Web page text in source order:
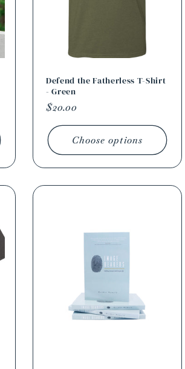
Defend the Fatherless T-Shirt
- Green
Regular
price
$20.00
Choose options